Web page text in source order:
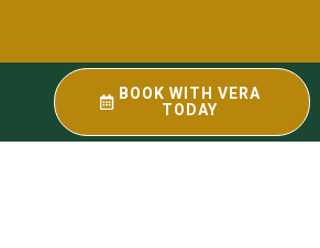
BOOK WITH VERA
TODAY